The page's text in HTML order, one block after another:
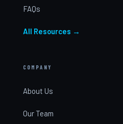
FAQs
All Resources →
COMPANY
About Us
Our Team